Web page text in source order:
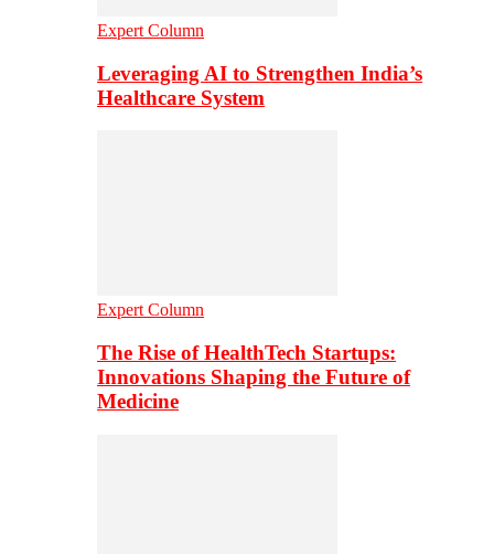
Expert Column
Leveraging AI to Strengthen India’s
Healthcare System
Expert Column
The Rise of HealthTech Startups:
Innovations Shaping the Future of
Medicine